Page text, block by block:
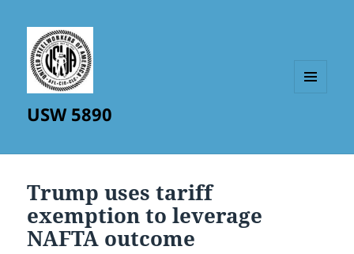
USW 5890
Trump uses tariff
exemption to leverage
NAFTA outcome